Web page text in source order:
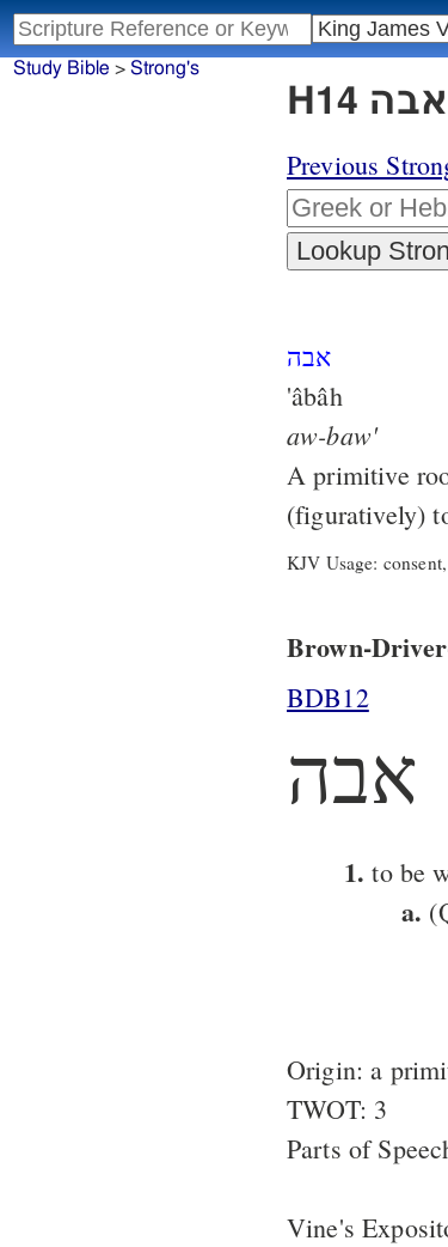
Study Bible > Strong's
Previous
אבה
'âbâh
aw-baw'
A primitive
(figuratively)
KJV Usage:
Brown-
BDB12
אבה
1. to be
a.
Origin: a
TWOT: 3
Parts of
Vine's